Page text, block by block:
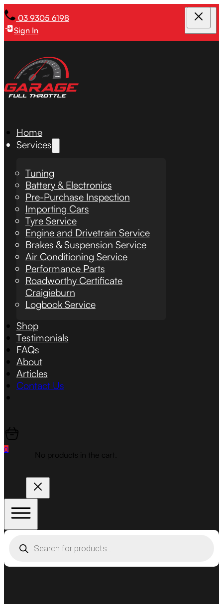
03 9305 6198
Sign In
Home
Services
Tuning
Battery & Electronics
Pre-Purchase Inspection
Importing Cars
Tyre Service
Engine and Drivetrain Service
Brakes & Suspension Service
Air Conditioning Service
Performance Parts
Roadworthy Certificate
Craigieburn
Logbook Service
Shop
Testimonials
FAQs
About
Articles
Contact Us
0
No products in the cart.
search